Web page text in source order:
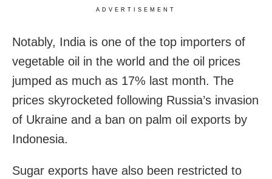
ADVERTISEMENT
Notably, India is one of the top importers of
vegetable oil in the world and the oil prices
jumped as much as 17% last month. The
prices skyrocketed following Russia’s invasion
of Ukraine and a ban on palm oil exports by
Indonesia.
Sugar exports have also been restricted to